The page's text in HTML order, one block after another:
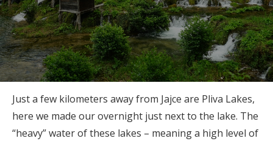
Just a few kilometers away from Jajce are Pliva Lakes,
here we made our overnight just next to the lake. The
“heavy” water of these lakes – meaning a high level of